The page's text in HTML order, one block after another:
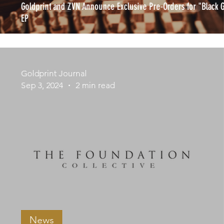
Goldprint and ZVN Announce Exclusive Pre-Orders for "Black
EP
News
Goldprint Journal
Sep 3, 2024
2 min read